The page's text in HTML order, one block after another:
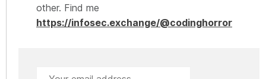
other. Find me
https://infosec.exchange/@codinghorror